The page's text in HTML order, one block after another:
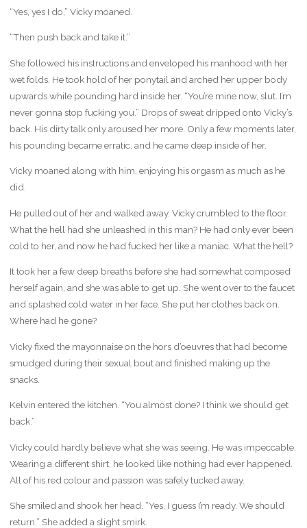
“Yes, yes I do,” Vicky moaned.
“Then push back and take it.”
She followed his instructions and enveloped his manhood with her
wet folds. He took hold of her ponytail and arched her upper body
upwards while pounding hard inside her. “You’re mine now, slut. I’m
never gonna stop fucking you.” Drops of sweat dripped onto Vicky’s
back. His dirty talk only aroused her more. Only a few moments later,
his pounding became erratic, and he came deep inside of her.
Vicky moaned along with him, enjoying his orgasm as much as he
did.
He pulled out of her and walked away. Vicky crumbled to the floor.
What the hell had she unleashed in this man? He had only ever been
cold to her, and now he had fucked her like a maniac. What the hell?
It took her a few deep breaths before she had somewhat composed
herself again, and she was able to get up. She went over to the faucet
and splashed cold water in her face. She put her clothes back on.
Where had he gone?
Vicky fixed the mayonnaise on the hors d’oeuvres that had become
smudged during their sexual bout and finished making up the
snacks.
Kelvin entered the kitchen. “You almost done? I think we should get
back.”
Vicky could hardly believe what she was seeing. He was impeccable.
Wearing a different shirt, he looked like nothing had ever happened.
All of his red colour and passion was safely tucked away.
She smiled and shook her head. “Yes, I guess I’m ready. We should
return.” She added a slight smirk.